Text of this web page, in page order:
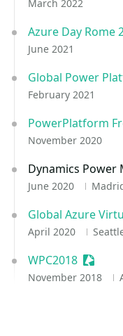
March 2022
Azure Day Rome
June 2021
Global Power
February 2021
PowerPlatform
November 2020
Dynamics Power
June 2020
Global Azure
April 2020
WPC2018
November 2018